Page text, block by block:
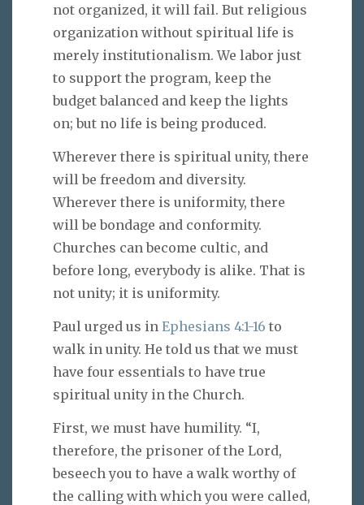
not organized, it will fail. But religious
organization without spiritual life is
merely institutionalism. We labor just
to support the program, keep the
budget balanced and keep the lights
on; but no life is being produced.
Wherever there is spiritual unity, there
will be freedom and diversity.
Wherever there is uniformity, there
will be bondage and conformity.
Churches can become cultic, and
before long, everybody is alike. That is
not unity; it is uniformity.
Paul urged us in Ephesians 4:1-16 to
walk in unity. He told us that we must
have four essentials to have true
spiritual unity in the Church.
First, we must have humility. “I,
therefore, the prisoner of the Lord,
beseech you to have a walk worthy of
the calling with which you were called,